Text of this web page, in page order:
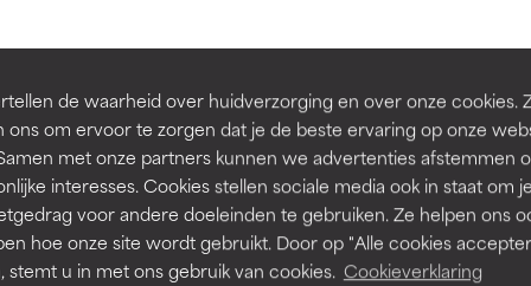
de waarheid over huidverzorging en over onze cookies.
ons om ervoor te zorgen dat je de beste ervaring op onze
met onze partners kunnen we advertenties afstemmen
interesses. Cookies stellen sociale media ook in staat om je
voor andere doeleinden te gebruiken. Ze helpen ons
hoe onze site wordt gebruikt. Door op "Alle cookies
stemt u in met ons gebruik van cookies. Cookieverklaring
BACK TO SEARCH
to assess ingredients in this dictionary. Regulations
but may have aesthetic, stability, or other issues that limit
of irritation. Risk increases when combined with other
but may have aesthetic, stability, or other issues that limit
of irritation. Risk increases when combined with other